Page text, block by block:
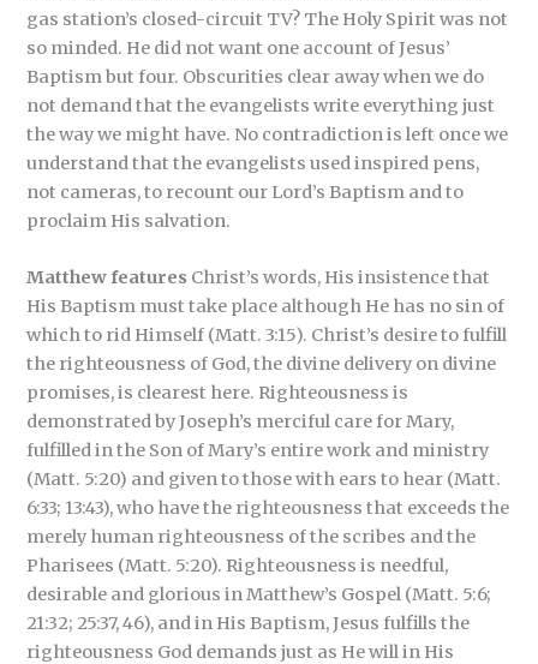
gas station’s closed-circuit TV? The Holy Spirit was not
so minded. He did not want one account of Jesus’
Baptism but four. Obscurities clear away when we do
not demand that the evangelists write everything just
the way we might have. No contradiction is left once we
understand that the evangelists used inspired pens,
not cameras, to recount our Lord’s Baptism and to
proclaim His salvation.
Matthew features Christ’s words, His insistence that
His Baptism must take place although He has no sin of
which to rid Himself (Matt. 3:15). Christ’s desire to fulfill
the righteousness of God, the divine delivery on divine
promises, is clearest here. Righteousness is
demonstrated by Joseph’s merciful care for Mary,
fulfilled in the Son of Mary’s entire work and ministry
(Matt. 5:20) and given to those with ears to hear (Matt.
6:33; 13:43), who have the righteousness that exceeds the
merely human righteousness of the scribes and the
Pharisees (Matt. 5:20). Righteousness is needful,
desirable and glorious in Matthew’s Gospel (Matt. 5:6;
21:32; 25:37, 46), and in His Baptism, Jesus fulfills the
righteousness God demands just as He will in His